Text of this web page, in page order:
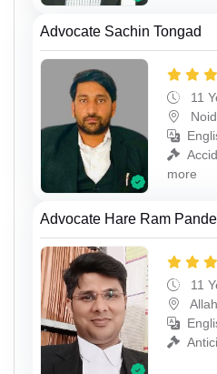
Advocate Sachin Tongad
11
more
Advocate Hare Ram
11